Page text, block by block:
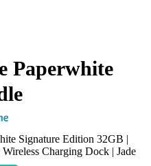
Paperwhite
Signature Edition 32GB |
Charging Dock | Jade